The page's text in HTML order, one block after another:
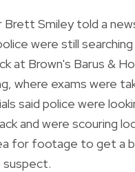
Brett Smiley told a
were still
at Brown's Barus &
where exams were
said police were
and were scouring
for footage to get a